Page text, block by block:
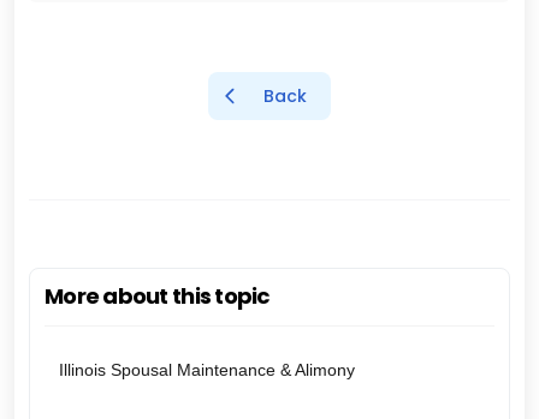
Back
More about this topic
Illinois Spousal Maintenance & Alimony